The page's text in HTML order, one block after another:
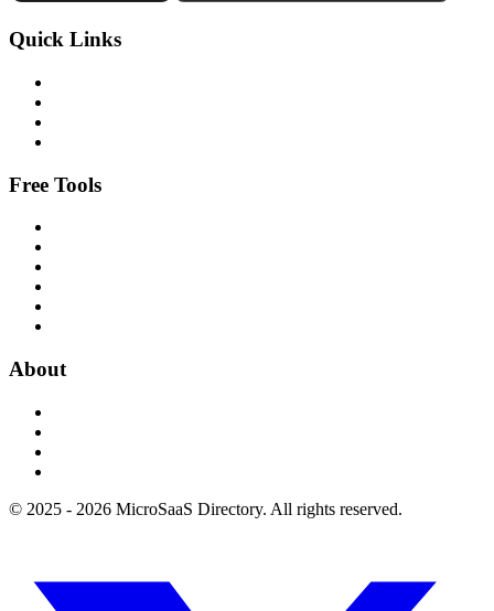
Quick Links
Free Tools
About
© 2025 - 2026 MicroSaaS Directory. All rights reserved.